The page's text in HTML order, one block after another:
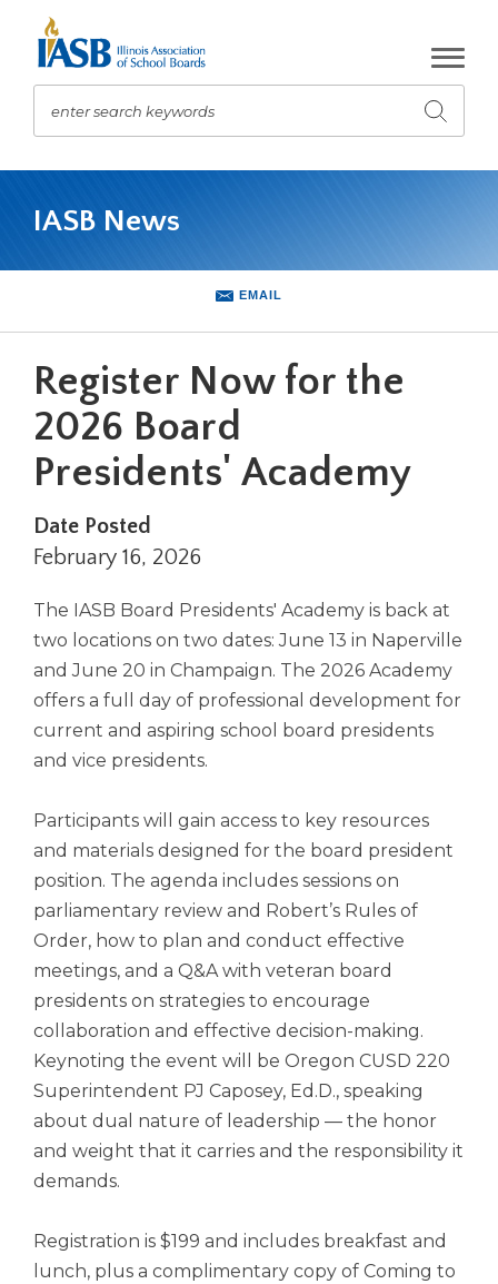
Main
Content
enter search keywords
Submit
The
navigation
arrow,
space
bar
key
commands.
Left
and
right
arrows
move
top
level
links
expand
/
close
sub
levels.
Up
and
Down
arrows
will
open
main
level
menus
and
toggle
through
sub
Enter
and
EMAIL
IASB News
Register Now for the
2026 Board
Presidents' Academy
Date Posted
February 16, 2026
The IASB Board Presidents' Academy is back at
two locations on two dates: June 13 in Naperville
and June 20 in Champaign. The 2026 Academy
offers a full day of professional development for
current and aspiring school board presidents
and vice presidents.
Participants will gain access to key resources
and materials designed for the board president
position. The agenda includes sessions on
parliamentary review and Robert’s Rules of
Order, how to plan and conduct effective
meetings, and a Q&A with veteran board
presidents on strategies to encourage
collaboration and effective decision-making.
Keynoting the event will be Oregon CUSD 220
Superintendent PJ Caposey, Ed.D., speaking
about dual nature of leadership — the honor
and weight that it carries and the responsibility it
demands.
Registration is $199 and includes breakfast and
lunch, plus a complimentary copy of Coming to